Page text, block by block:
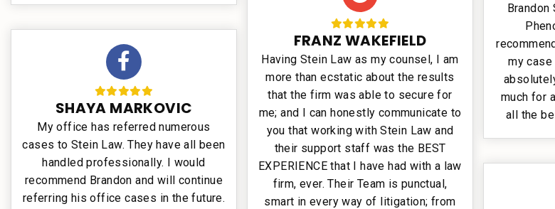
SHAYA MARKOVIC
My office has referred numerous
cases to Stein Law. They have all been
handled professionally. I would
recommend Brandon and will continue
referring his office cases in the future.
FRANZ WAKEFIELD
Having Stein Law as my counsel, I am
more than ecstatic about the results
that the firm was able to secure for
me; and I can honestly communicate to
you that working with Stein Law and
their support staff was the BEST
EXPERIENCE that I have had with a law
firm, ever. Their Team is punctual,
smart in every way of litigation; from
my case
much for
all the